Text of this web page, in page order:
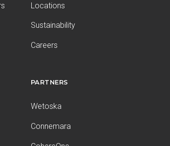
Locations
Sustainability
Careers
PARTNERS
Wetoska
Connemara